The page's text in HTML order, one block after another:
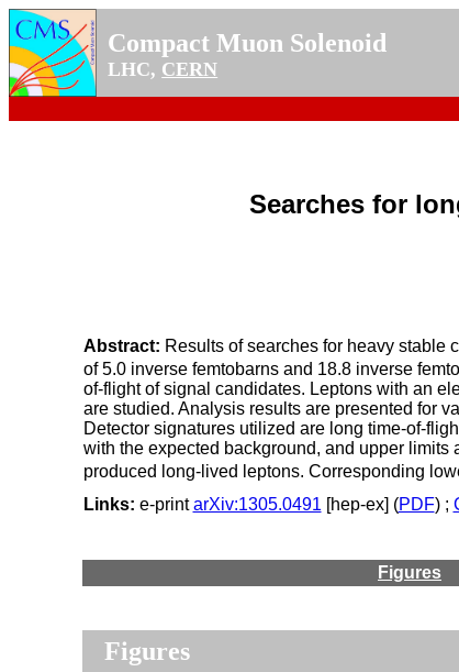
Compact Muon Solenoid
LHC, CERN
Searches for
Abstract: Results of searches for heavy stable
of 5.0 inverse femtobarns and 18.8 inverse
of-flight of signal candidates. Leptons with an
are studied. Analysis results are presented for
Detector signatures utilized are long time-of-
with the expected background, and upper
produced long-lived leptons. Corresponding
Links: e-printarXiv:1305.0491 [hep-ex] (PDF) ;
Figures
Figures